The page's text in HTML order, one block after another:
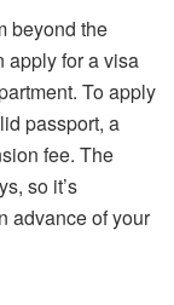
beyond the
apply for a visa
To apply
passport, a
fee. The
so it’s
advance of your